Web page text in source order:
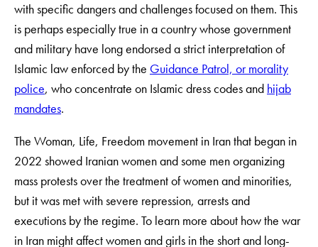
with specific dangers and challenges focused on them. This
is perhaps especially true in a country whose government
and military have long endorsed a strict interpretation of
Islamic law enforced by the Guidance Patrol, or morality
police, who concentrate on Islamic dress codes and hijab
mandates.
The Woman, Life, Freedom movement in Iran that began in
2022 showed Iranian women and some men organizing
mass protests over the treatment of women and minorities,
but it was met with severe repression, arrests and
executions by the regime. To learn more about how the war
in Iran might affect women and girls in the short and long-